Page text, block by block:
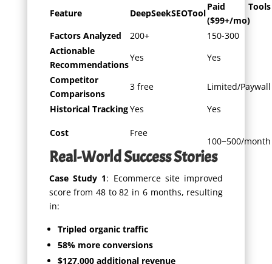
Feature DeepSeekSEOTool
Paid Tools
($99+/mo)
Factors Analyzed
200+
150-300
Actionable
Recommendations
Yes
Yes
Competitor
Comparisons
3 free
Limited/Paywall
Historical TrackingYes Yes
Cost Free
100−500/month
Real-World Success Stories
Case Study 1: Ecommerce site improved
score from 48 to 82 in 6 months, resulting
in:
Tripled organic traffic
58% more conversions
$127,000 additional revenue